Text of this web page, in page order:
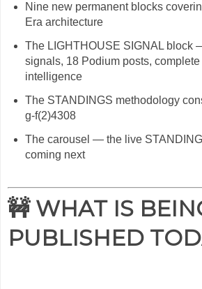
Nine new permanent blocks
Era architecture
The LIGHTHOUSE SIGNAL block
signals, 18 Podium posts, complete
intelligence
The STANDINGS methodology
g-f(2)4308
The carousel — the live
coming next
🚧 WHAT IS
PUBLISHED